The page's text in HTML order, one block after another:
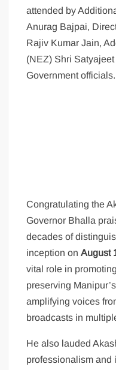
attended by
Anurag Bajpai,
Rajiv Kumar Jain,
(NEZ) Shri
Government officials.
Congratulating the
Governor Bhalla
decades of
inception onAugust
vital role in
preserving
amplifying voices
broadcasts in
He also lauded
professionalism and